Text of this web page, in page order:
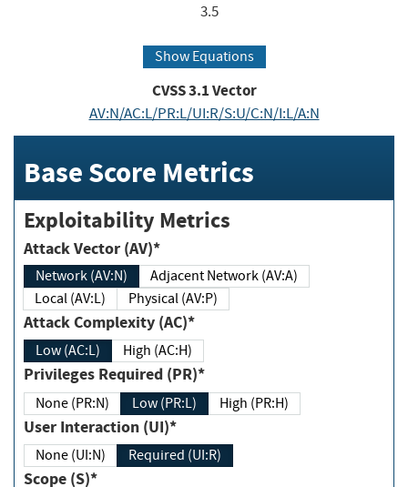
3.5
Show Equations
CVSS3.1Vector
AV:N/AC:L/PR:L/UI:R/S:U/C:N/I:L/A:N
Base Score Metrics
Exploitability Metrics
Attack Vector (AV)*
Network (AV:N)
Adjacent Network (AV:A)
Local (AV:L)
Physical (AV:P)
Attack Complexity (AC)*
Low (AC:L) High (AC:H)
Privileges Required (PR)*
None (PR:N) Low (PR:L) High (PR:H)
User Interaction (UI)*
None (UI:N) Required (UI:R)
Scope (S)*